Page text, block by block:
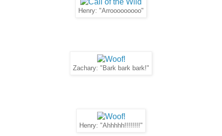
Henry: "Arrooooooooo"
Zachary: "Bark bark bark!"
Henry: "Ahhhhh!!!!!!!!"